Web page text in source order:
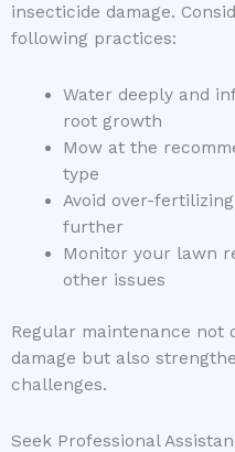
insecticide damage.
following practices:
Water deeply and
root growth
Mow at the
type
Avoid over-
further
Monitor your lawn
other issues
Regular maintenance not
damage but also
challenges.
Seek Professional